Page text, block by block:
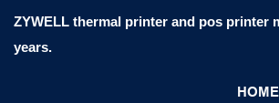
ZYWELL thermal printer and pos printer
years.
HOME